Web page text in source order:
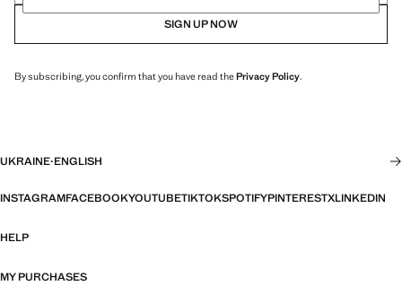
SIGN UP NOW
By subscribing, you confirm that you have read thePrivacy Policy.
UKRAINE·ENGLISH
INSTAGRAMFACEBOOKYOUTUBETIKTOKSPOTIFYPINTERESTXLINKEDIN
HELP
MY PURCHASES